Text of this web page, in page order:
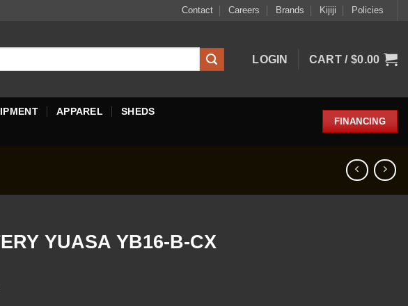
Contact Careers Brands Kijiji Policies
LOGIN CART /$0.00
APPAREL SHEDS
FINANCING
YUASA YB16-B-CX